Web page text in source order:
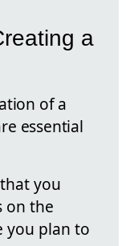
a
of a
essential
you
on the
you plan to